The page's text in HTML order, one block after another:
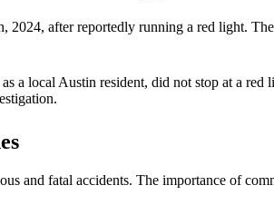
2024, after reportedly running a red light.
a local Austin resident, did not stop at a red
and fatal accidents. The importance of